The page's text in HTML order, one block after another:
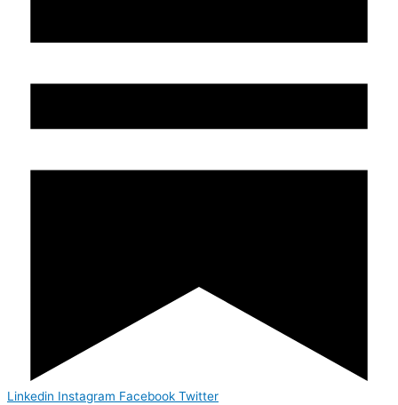
Linkedin Instagram Facebook Twitter